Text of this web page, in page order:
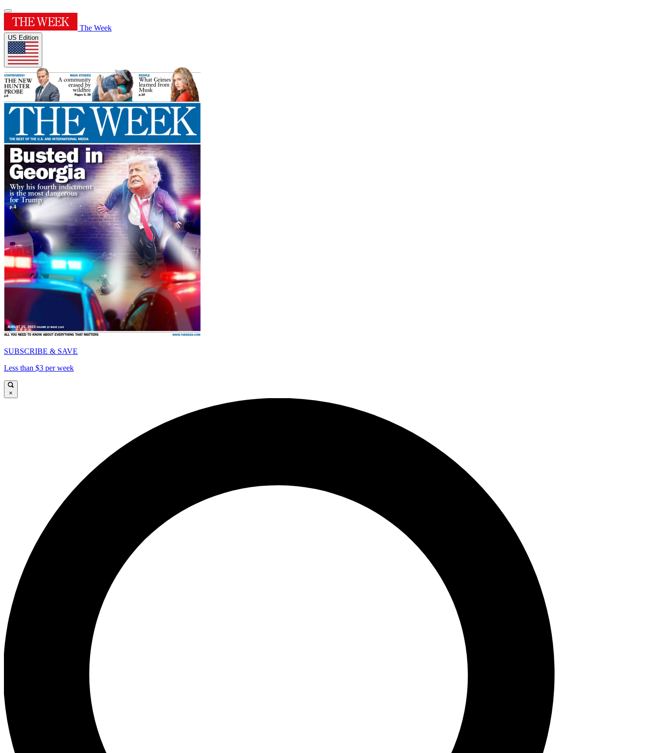
The Week
US Edition
SUBSCRIBE & SAVE
Less than $3 per week
×